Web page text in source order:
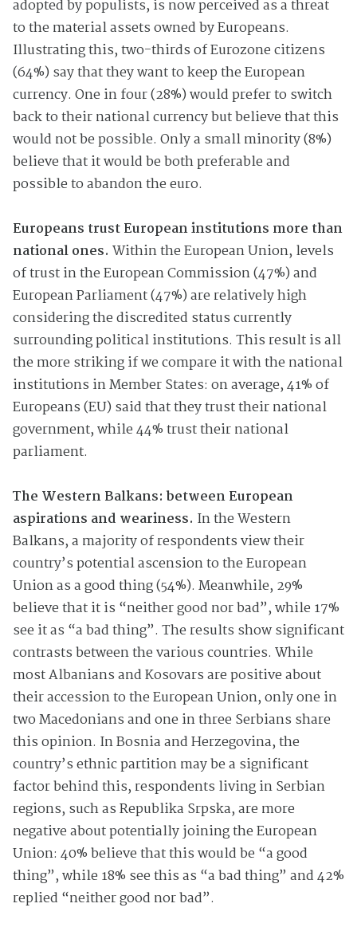
adopted by populists, is now perceived as a threat
to the material assets owned by Europeans.
Illustrating this, two-thirds of Eurozone citizens
(64%) say that they want to keep the European
currency. One in four (28%) would prefer to switch
back to their national currency but believe that this
would not be possible. Only a small minority (8%)
believe that it would be both preferable and
possible to abandon the euro.
Europeans trust European institutions more than
national ones. Within the European Union, levels
of trust in the European Commission (47%) and
European Parliament (47%) are relatively high
considering the discredited status currently
surrounding political institutions. This result is all
the more striking if we compare it with the national
institutions in Member States: on average, 41% of
Europeans (EU) said that they trust their national
government, while 44% trust their national
parliament.
The Western Balkans: between European
aspirations and weariness. In the Western
Balkans, a majority of respondents view their
country’s potential ascension to the European
Union as a good thing (54%). Meanwhile, 29%
believe that it is “neither good nor bad”, while 17%
see it as “a bad thing”. The results show significant
contrasts between the various countries. While
most Albanians and Kosovars are positive about
their accession to the European Union, only one in
two Macedonians and one in three Serbians share
this opinion. In Bosnia and Herzegovina, the
country’s ethnic partition may be a significant
factor behind this, respondents living in Serbian
regions, such as Republika Srpska, are more
negative about potentially joining the European
Union: 40% believe that this would be “a good
thing”, while 18% see this as “a bad thing” and 42%
replied “neither good nor bad”.